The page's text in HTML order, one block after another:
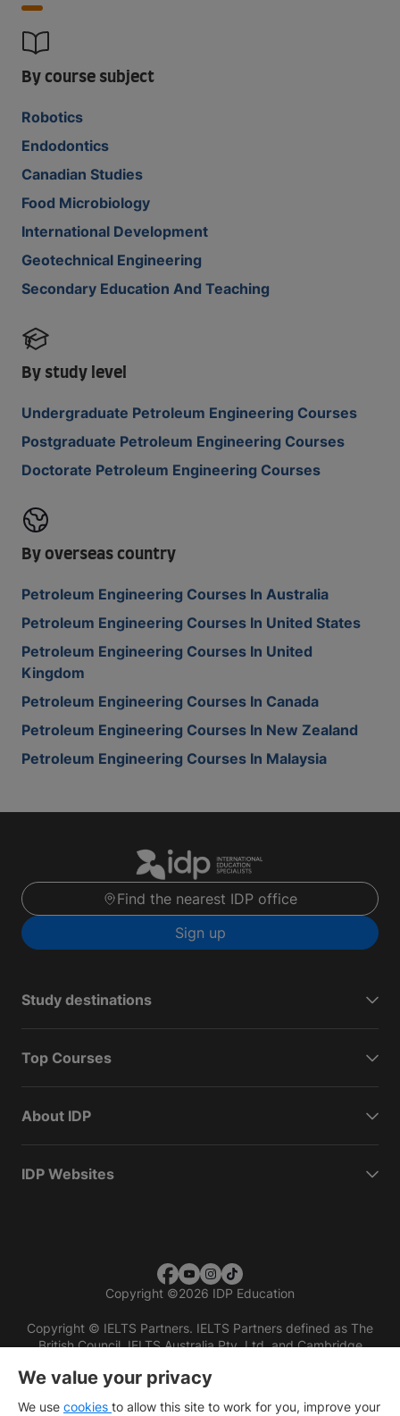
By course subject
Robotics
Endodontics
Canadian Studies
Food Microbiology
International Development
Geotechnical Engineering
Secondary Education And Teaching
By study level
Undergraduate Petroleum Engineering Courses
Postgraduate Petroleum Engineering Courses
Doctorate Petroleum Engineering Courses
By overseas country
Petroleum Engineering Courses In Australia
Petroleum Engineering Courses In United States
Petroleum Engineering Courses In United
Kingdom
Petroleum Engineering Courses In Canada
Petroleum Engineering Courses In New Zealand
Petroleum Engineering Courses In Malaysia
Find the nearest IDP office
Sign up
Study destinations
Top Courses
About IDP
IDP Websites
Copyright ©2026 IDP Education
Copyright © IELTS Partners. IELTS Partners defined as The
British Council, IELTS Australia Pty. Ltd. and Cambridge
We value your privacy
We use cookies to allow this site to work for you, improve your